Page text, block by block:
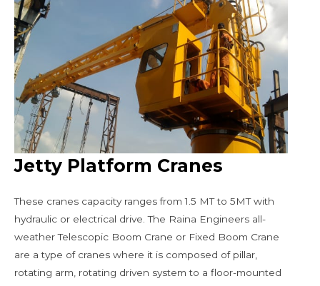
Jetty Platform Cranes
These cranes capacity ranges from 1.5 MT to 5MT with
hydraulic or electrical drive. The Raina Engineers all-
weather Telescopic Boom Crane or Fixed Boom Crane
are a type of cranes where it is composed of pillar,
rotating arm, rotating driven system to a floor-mounted